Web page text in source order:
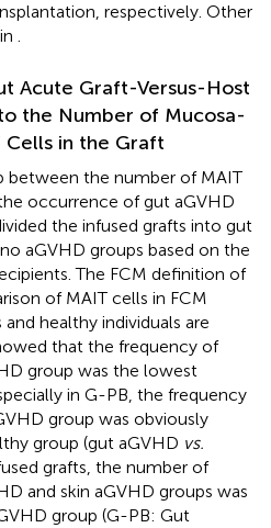
respectively. Other
.
Acute Graft-Versus-Host
the Number of Mucosa-
Cells in the Graft
between the number of MAIT
occurrence of gut aGVHD
the infused grafts into gut
aGVHD groups based on the
The FCM definition of
of MAIT cells in FCM
healthy individuals are
that the frequency of
group was the lowest
in G-PB, the frequency
group was obviously
group (gut aGVHD vs.
grafts, the number of
and skin aGVHD groups was
group (G-PB: Gut